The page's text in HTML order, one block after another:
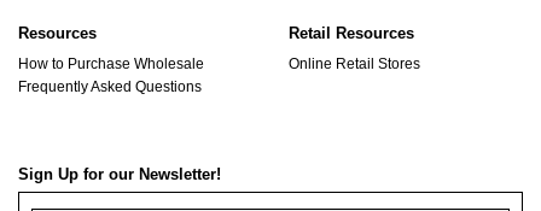
Resources
How to Purchase Wholesale
Frequently Asked Questions
Retail Resources
Online Retail Stores
Sign Up for our Newsletter!